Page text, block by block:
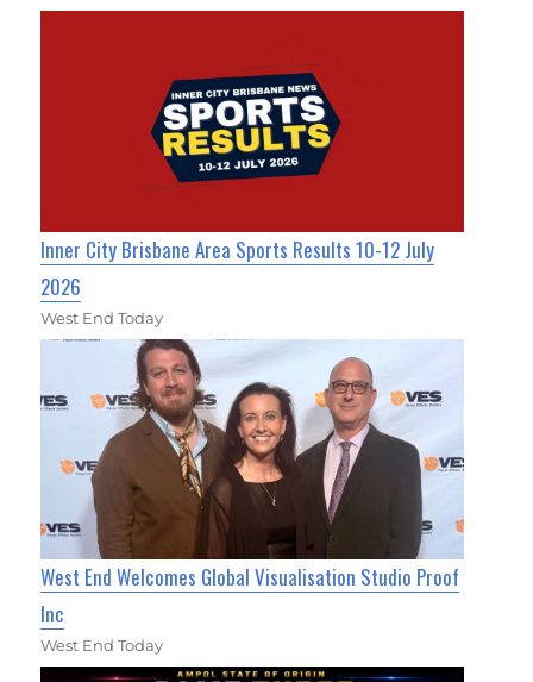
Inner City Brisbane Area Sports Results 10-12 July
2026
West End Today
West End Welcomes Global Visualisation Studio Proof
Inc
West End Today